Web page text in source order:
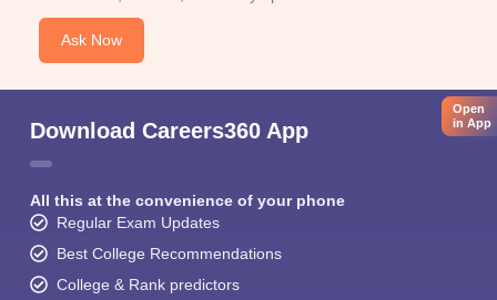
Ask Now
Download Careers360 App
All this at the convenience of your phone
Regular Exam Updates
Best College Recommendations
College & Rank predictors
Open
in App